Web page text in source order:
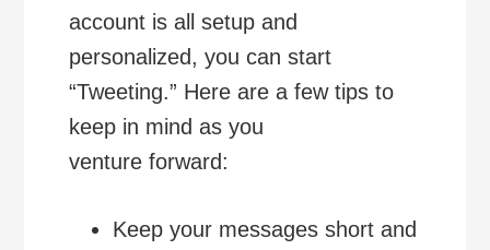
account is all setup and
personalized, you can start
“Tweeting.” Here are a few tips to
keep in mind as you
venture forward:
Keep your messages short and